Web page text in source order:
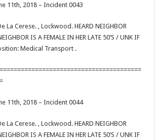
11th, 2018 – Incident 0043
La Cerese. , Lockwood. HEARD NEIGHBOR
IS A FEMALE IN HER LATE 50’S / UNK IF
Medical Transport .
11th, 2018 – Incident 0044
La Cerese. , Lockwood. HEARD NEIGHBOR
IS A FEMALE IN HER LATE 50’S / UNK IF